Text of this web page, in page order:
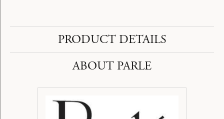
PRODUCT DETAILS
ABOUT PARLE